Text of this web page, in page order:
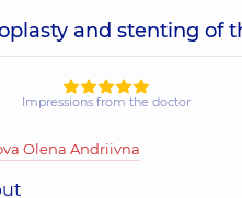
and stenting of
Impressions from the doctor
Olena Andriivna